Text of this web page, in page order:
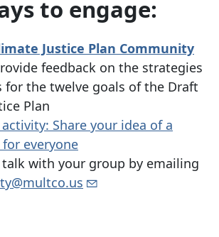
to engage:
Justice Plan Community
feedback on the strategies
for the twelve goals of the Draft
Plan
Share your idea of a
everyone
with your group by emailing